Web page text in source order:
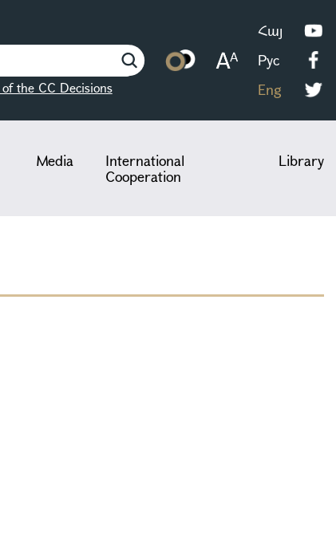
the CC Decisions
Հայ
Рус
Eng
Media
International
Cooperation
Library